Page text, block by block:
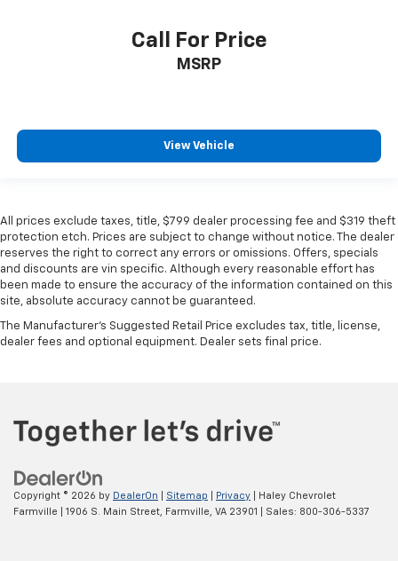
Call For Price
MSRP
View Vehicle
All prices exclude taxes, title, $799 dealer processing fee and $319 theft
protection etch. Prices are subject to change without notice. The dealer
reserves the right to correct any errors or omissions. Offers, specials
and discounts are vin specific. Although every reasonable effort has
been made to ensure the accuracy of the information contained on this
site, absolute accuracy cannot be guaranteed.
The Manufacturer's Suggested Retail Price excludes tax, title, license,
dealer fees and optional equipment. Dealer sets final price.
Copyright © 2026 by DealerOn Sitemap Privacy | Haley Chevrolet
Farmville
1906 S. Main Street, Farmville, VA 23901 | Sales: 800-306-5337